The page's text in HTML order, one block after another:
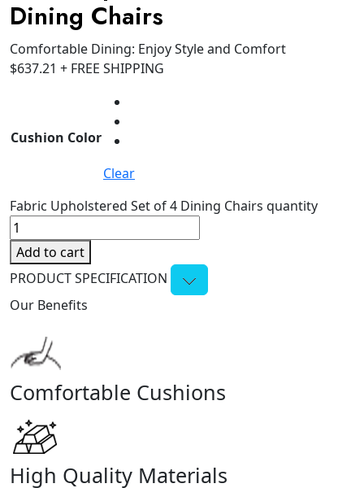
Dining Chairs
Comfortable Dining: Enjoy Style and Comfort
$637.21 + FREE SHIPPING
Cushion Color
Clear
Fabric Upholstered Set of 4 Dining Chairs quantity
Add to cart
PRODUCT SPECIFICATION
Our Benefits
Comfortable Cushions
High Quality Materials